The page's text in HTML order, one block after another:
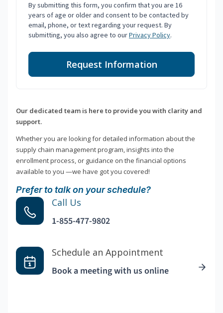
By submitting this form, you confirm that you are 16
years of age or older and consent to be contacted by
email, phone, or text regarding your request. By
submitting, you also agree to ourPrivacy Policy.
Request Information
Our dedicated team is here to provide you with clarity and
support.
Whether you are looking for detailed information about the
supply chain management program, insights into the
enrollment process, or guidance on the financial options
available to you —we have got you covered!
Prefer to talk on your schedule?
Call Us
1-855-477-9802
Schedule an Appointment
Book a meeting with us online